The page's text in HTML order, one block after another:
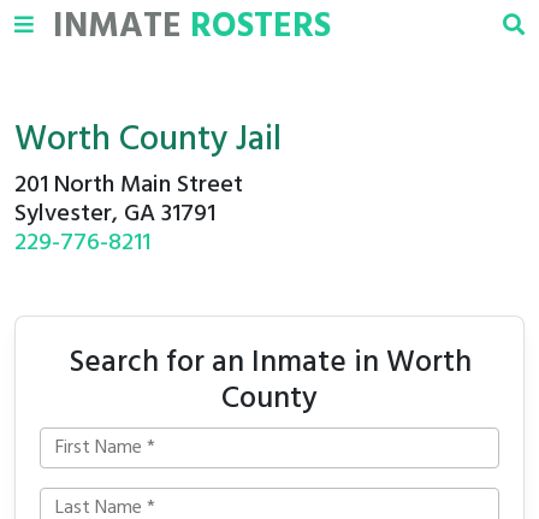
INMATE ROSTERS
Worth County Jail
201 North Main Street
Sylvester, GA 31791
229-776-8211
Search for an Inmate in Worth
County